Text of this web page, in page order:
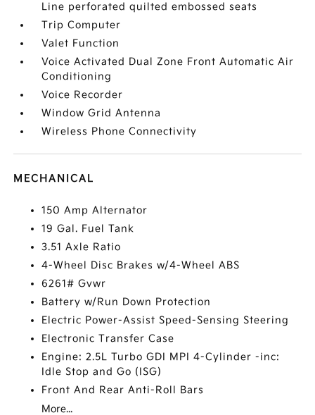
Line perforated quilted embossed seats
Trip Computer
Valet Function
Voice Activated Dual Zone Front Automatic Air
Conditioning
Voice Recorder
Window Grid Antenna
Wireless Phone Connectivity
MECHANICAL
150 Amp Alternator
19 Gal. Fuel Tank
3.51 Axle Ratio
4-Wheel Disc Brakes w/4-Wheel ABS
6261# Gvwr
Battery w/Run Down Protection
Electric Power-Assist Speed-Sensing Steering
Electronic Transfer Case
Engine: 2.5L Turbo GDI MPI 4-Cylinder -inc:
Idle Stop and Go (ISG)
Front And Rear Anti-Roll Bars
More...